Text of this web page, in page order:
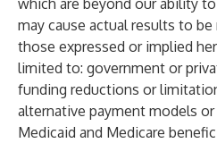
which are beyond our ability
may cause actual results to
those expressed or implied
limited to: government or
funding reductions or
alternative payment models
Medicaid and Medicare